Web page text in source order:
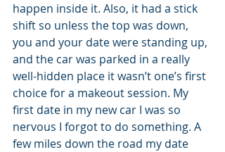
happen inside it. Also, it had a stick
shift so unless the top was down,
you and your date were standing up,
and the car was parked in a really
well-hidden place it wasn’t one’s first
choice for a makeout session. My
first date in my new car I was so
nervous I forgot to do something. A
few miles down the road my date